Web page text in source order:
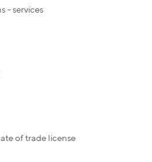
- services
of trade license